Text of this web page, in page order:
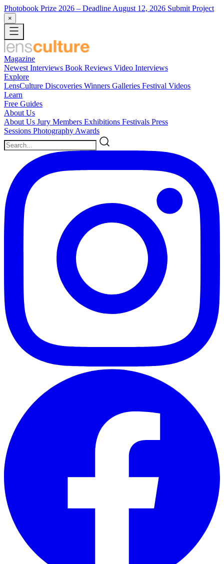
Photobook Prize 2026 – Deadline August 12, 2026 Submit Project
×
Magazine
Newest Interviews Book Reviews Video Interviews
Explore
LensCulture Discoveries Winners Galleries Festival Videos
Learn
Free Guides
About Us
About Us Jury Members Exhibitions Festivals Press
Sessions Photography Awards